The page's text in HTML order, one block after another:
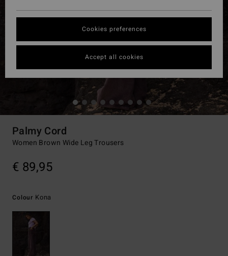
Palmy Cord
Women Brown Wide Leg Trousers
€ 89,95
Colour Kona
Cookies preferences
Accept all cookies